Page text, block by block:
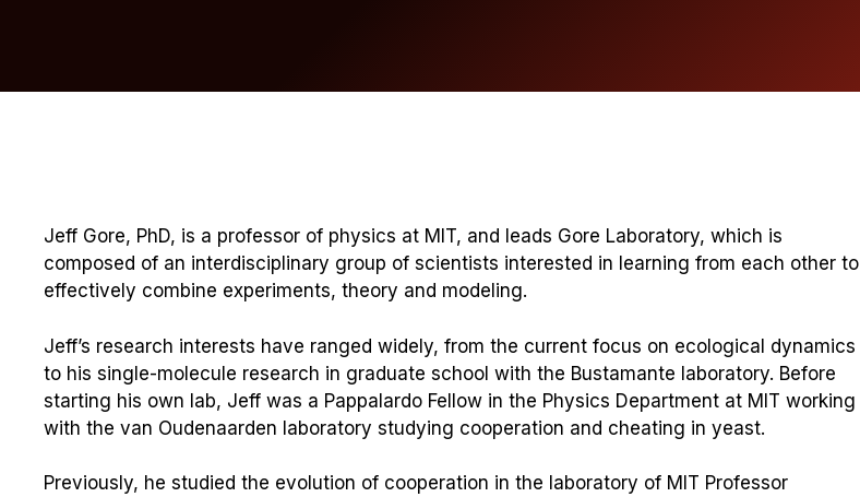
Jeff Gore, PhD, is a professor of physics at MIT, and leads Gore Laboratory, which is
composed of an interdisciplinary group of scientists interested in learning from each other to
effectively combine experiments, theory and modeling.
Jeff’s research interests have ranged widely, from the current focus on ecological dynamics
to his single-molecule research in graduate school with the Bustamante laboratory. Before
starting his own lab, Jeff was a Pappalardo Fellow in the Physics Department at MIT working
with the van Oudenaarden laboratory studying cooperation and cheating in yeast.
Previously, he studied the evolution of cooperation in the laboratory of MIT Professor